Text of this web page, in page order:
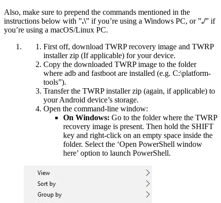
Also, make sure to prepend the commands mentioned in the
instructions below with ”.\” if you’re using a Windows PC, or ”./” if
you’re using a macOS/Linux PC.
First off, download TWRP recovery image and TWRP
installer zip (If applicable) for your device.
Copy the downloaded TWRP image to the folder
where adb and fastboot are installed (e.g. C:\platform-
tools”).
Transfer the TWRP installer zip (again, if applicable) to
your Android device’s storage.
Open the command-line window:
On Windows: Go to the folder where the TWRP
recovery image is present. Then hold the SHIFT
key and right-click on an empty space inside the
folder. Select the ‘Open PowerShell window
here’ option to launch PowerShell.